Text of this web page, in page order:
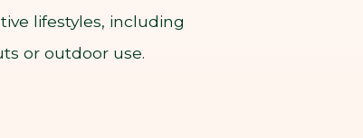
lifestyles, including
or outdoor use.